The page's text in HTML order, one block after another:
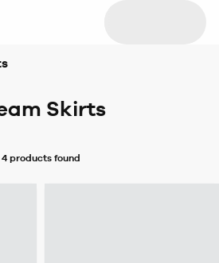
Skirts
4 productsfound